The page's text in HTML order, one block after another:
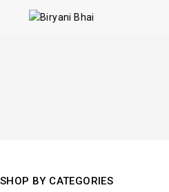
SHOP BY CATEGORIES